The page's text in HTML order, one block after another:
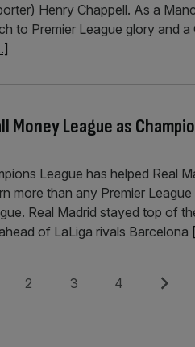
Henry Chappell. As a
to Premier League glory and
League as
League has helped Real
more than any Premier
Real Madrid stayed top of
of LaLiga rivals Barcelona
Page
2 Page
3 Page
4 Next